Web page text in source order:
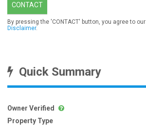
CONTACT
By pressing the 'CONTACT' button, you agree to our
Disclaimer.
Quick Summary
Owner Verified
Property Type